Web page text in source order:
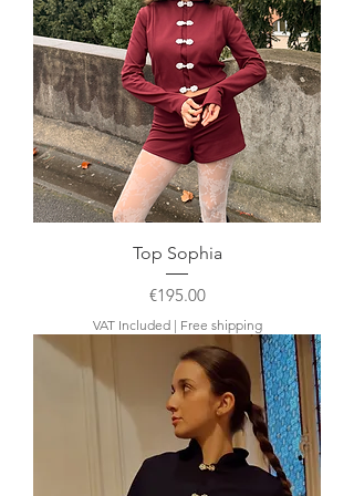
Top Sophia
Price
€195.00
VAT Included| Free shipping